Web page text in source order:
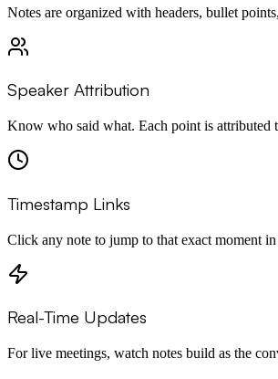
Notes are organized with headers, bullet
Speaker Attribution
Know who said what. Each point is attributed
Timestamp Links
Click any note to jump to that exact moment
Real-Time Updates
For live meetings, watch notes build as the